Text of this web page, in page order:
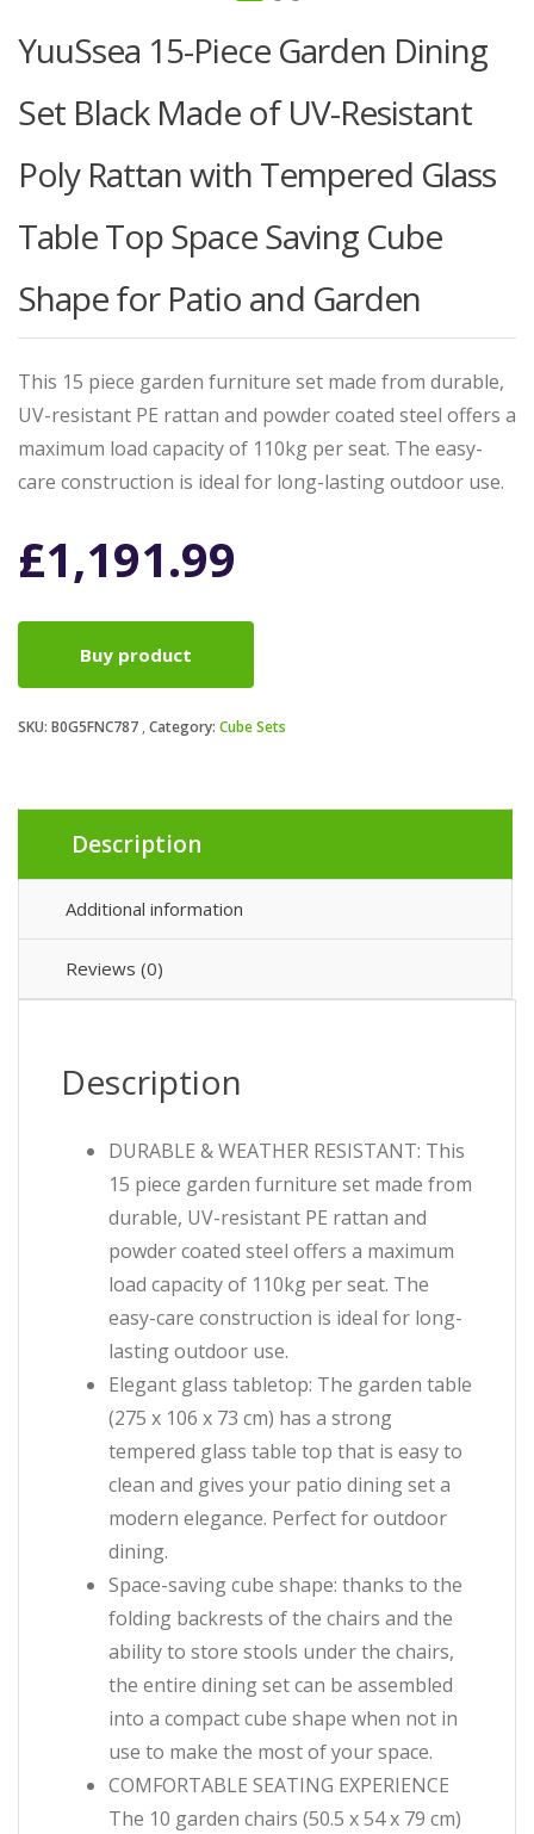
YuuSsea 15-Piece Garden Dining
Set Black Made of UV-Resistant
Poly Rattan with Tempered Glass
Table Top Space Saving Cube
Shape for Patio and Garden
This 15 piece garden furniture set made from durable,
UV-resistant PE rattan and powder coated steel offers a
maximum load capacity of 110kg per seat. The easy-
care construction is ideal for long-lasting outdoor use.
£1,191.99
Buy product
SKU: B0G5FNC787 Category: Cube Sets
Description
Additional information
Reviews (0)
Description
DURABLE & WEATHER RESISTANT: This
15 piece garden furniture set made from
durable, UV-resistant PE rattan and
powder coated steel offers a maximum
load capacity of 110kg per seat. The
easy-care construction is ideal for long-
lasting outdoor use.
Elegant glass tabletop: The garden table
(275 x 106 x 73 cm) has a strong
tempered glass table top that is easy to
clean and gives your patio dining set a
modern elegance. Perfect for outdoor
dining.
Space-saving cube shape: thanks to the
folding backrests of the chairs and the
ability to store stools under the chairs,
the entire dining set can be assembled
into a compact cube shape when not in
use to make the most of your space.
COMFORTABLE SEATING EXPERIENCE
The 10 garden chairs (50.5 x 54 x 79 cm)